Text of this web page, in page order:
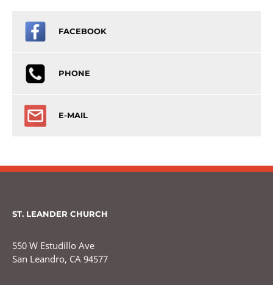
FACEBOOK
PHONE
E-MAIL
ST. LEANDER CHURCH
550 W Estudillo Ave
San Leandro, CA 94577